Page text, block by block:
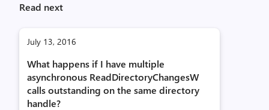
Read next
July 13, 2016
What happens if I have multiple
asynchronous ReadDirectoryChangesW
calls outstanding on the same directory
handle?